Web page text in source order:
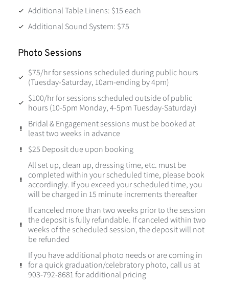
Additional Table Linens: $15 each
Additional Sound System: $75
Photo Sessions
$75/hr for sessions scheduled during public hours
(Tuesday-Saturday, 10am-ending by 4pm)
$100/hr for sessions scheduled outside of public
hours (10-5pm Monday, 4-5pm Tuesday-Saturday)
Bridal & Engagement sessions must be booked at
least two weeks in advance
$25 Deposit due upon booking
All set up, clean up, dressing time, etc. must be
completed within your scheduled time, please book
accordingly. If you exceed your scheduled time, you
will be charged in 15 minute increments thereafter
If canceled more than two weeks prior to the session
the deposit is fully refundable. If canceled within two
weeks of the scheduled session, the deposit will not
be refunded
If you have additional photo needs or are coming in
for a quick graduation/celebratory photo, call us at
903-792-8681 for additional pricing